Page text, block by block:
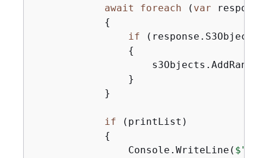
await
foreach ( var
{
if
{
                }
            }
if (printList)
{
                Console.WriteLine(